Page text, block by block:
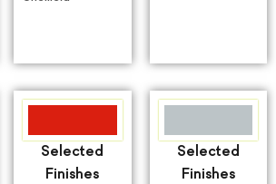
Selected
Finishes
Selected
Finishes